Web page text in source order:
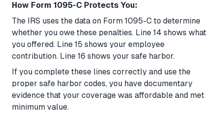
How Form 1095-C Protects You:
The IRS uses the data on Form 1095-C to determine
whether you owe these penalties. Line 14 shows what
you offered. Line 15 shows your employee
contribution. Line 16 shows your safe harbor.
If you complete these lines correctly and use the
proper safe harbor codes, you have documentary
evidence that your coverage was affordable and met
minimum value.